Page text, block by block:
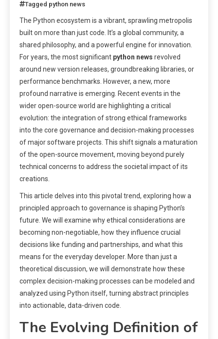
Tagged python news
The Python ecosystem is a vibrant, sprawling metropolis
built on more than just code. It’s a global community, a
shared philosophy, and a powerful engine for innovation.
For years, the most significant python news revolved
around new version releases, groundbreaking libraries, or
performance benchmarks. However, a new, more
profound narrative is emerging. Recent events in the
wider open-source world are highlighting a critical
evolution: the integration of strong ethical frameworks
into the core governance and decision-making processes
of major software projects. This shift signals a maturation
of the open-source movement, moving beyond purely
technical concerns to address the societal impact of its
creations.
This article delves into this pivotal trend, exploring how a
principled approach to governance is shaping Python’s
future. We will examine why ethical considerations are
becoming non-negotiable, how they influence crucial
decisions like funding and partnerships, and what this
means for the everyday developer. More than just a
theoretical discussion, we will demonstrate how these
complex decision-making processes can be modeled and
analyzed using Python itself, turning abstract principles
into actionable, data-driven code.
The Evolving Definition of